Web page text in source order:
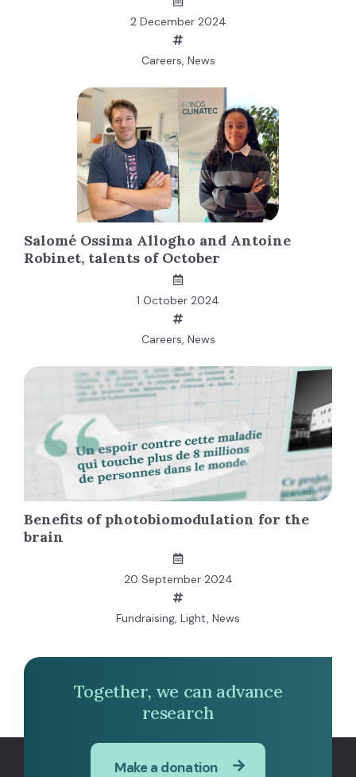
2 December 2024
Careers, News
Salomé Ossima Allogho and Antoine
Robinet, talents of October
1 October 2024
Careers, News
Benefits of photobiomodulation for the
brain
20 September 2024
Fundraising, Light, News
Together, we can advance
research
Make a donation